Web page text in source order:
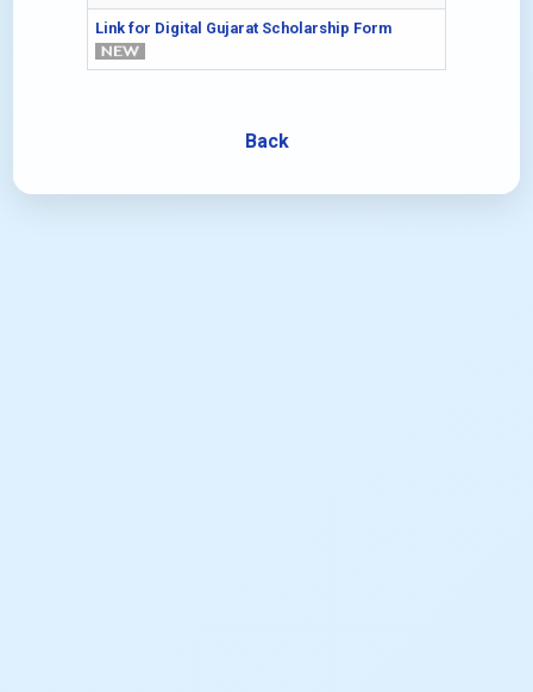
Link for Digital Gujarat Scholarship Form
Back